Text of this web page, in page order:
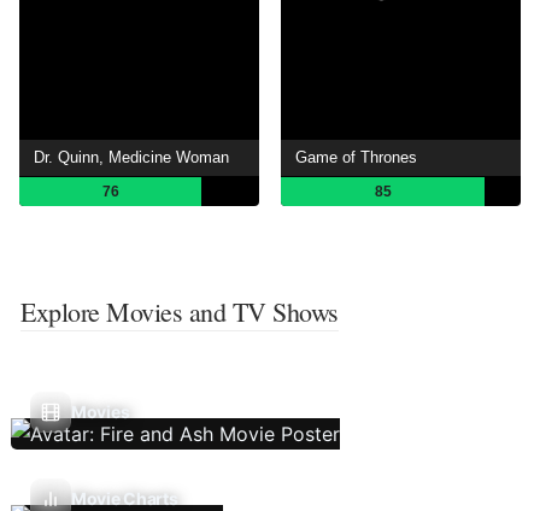
Dr. Quinn, Medicine Woman
76
Game of Thrones
85
Explore Movies and TV Shows
Movies
Movie Charts